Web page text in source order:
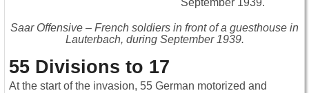
Saar Offensive – French soldiers in front of a guesthouse in
Lauterbach, during September 1939.
55 Divisions to 17
At the start of the invasion, 55 German motorized and